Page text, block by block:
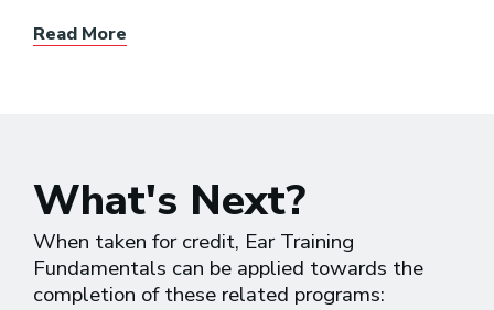
Read More
What's Next?
When taken for credit, Ear Training
Fundamentals can be applied towards the
completion of these related programs: